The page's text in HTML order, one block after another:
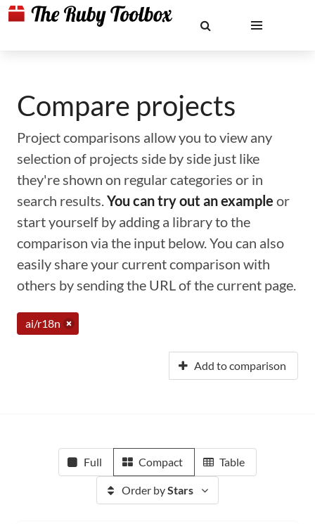
Compare projects
Project comparisons allow you to view any
selection of projects side by side just like
they're shown on regular categories or in
search results.You can try out an example or
start yourself by adding a library to the
comparison via the input below. You can also
easily share your current comparison with
others by sending the URL of the current page.
ai/r18n
Add to comparison
Full Compact Table
Order byStars